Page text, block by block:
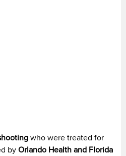
who were treated for
by Orlando Health and Florida